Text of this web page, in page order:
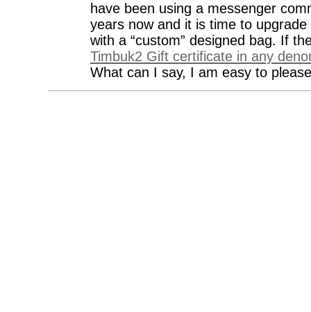
have been using a messenger
years now and it is time to
with a “custom” designed bag. If
Timbuk2 Gift certificate in any
What can I say, I am easy to